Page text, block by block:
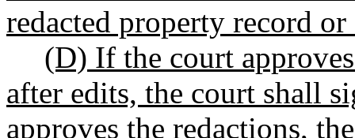
redacted property record
(D) If the court
after edits, the court shall
approves the redactions,